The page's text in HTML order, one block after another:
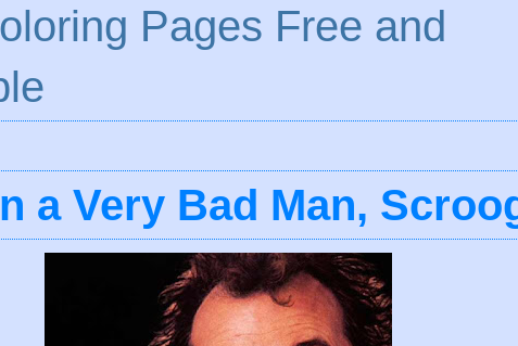
Pages Free and
a Very Bad Man,